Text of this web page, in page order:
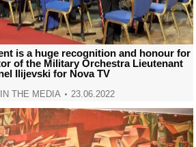
is a huge recognition and honour for
of the Military Orchestra Lieutenant
Ilijevski for Nova TV
THE MEDIA 23.06.2022